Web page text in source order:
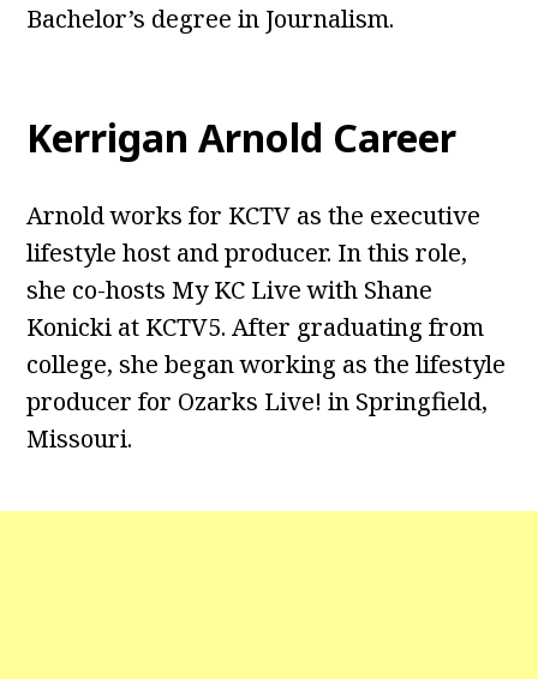
Bachelor’s degree in Journalism.
Kerrigan Arnold Career
Arnold works for KCTV as the executive
lifestyle host and producer. In this role,
she co-hosts My KC Live with Shane
Konicki at KCTV5. After graduating from
college, she began working as the lifestyle
producer for Ozarks Live! in Springfield,
Missouri.